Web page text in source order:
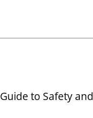
to Safety and